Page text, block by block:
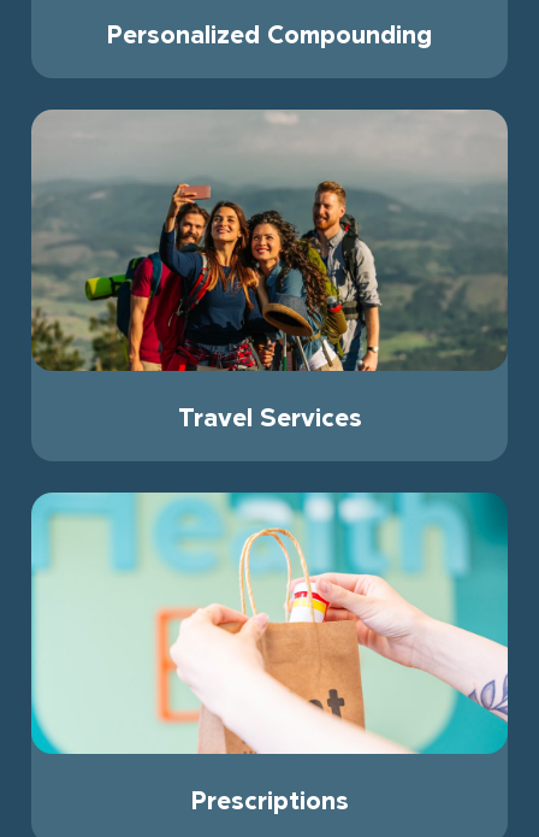
Personalized Compounding
Travel Services
Prescriptions